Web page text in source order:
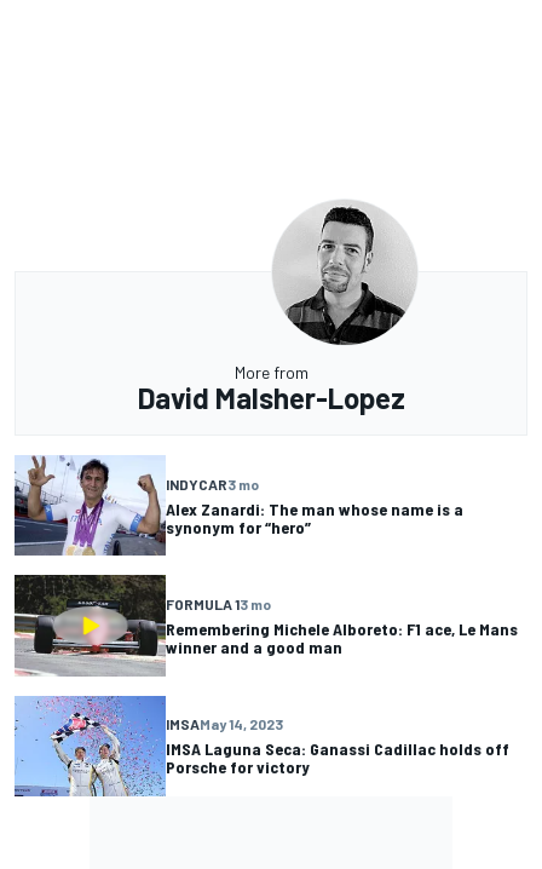
More from
David Malsher-Lopez
INDYCAR3 mo
Alex Zanardi: The man whose name is a
synonym for “hero”
FORMULA 13 mo
Remembering Michele Alboreto: F1 ace, Le Mans
winner and a good man
IMSAMay 14, 2023
IMSA Laguna Seca: Ganassi Cadillac holds off
Porsche for victory